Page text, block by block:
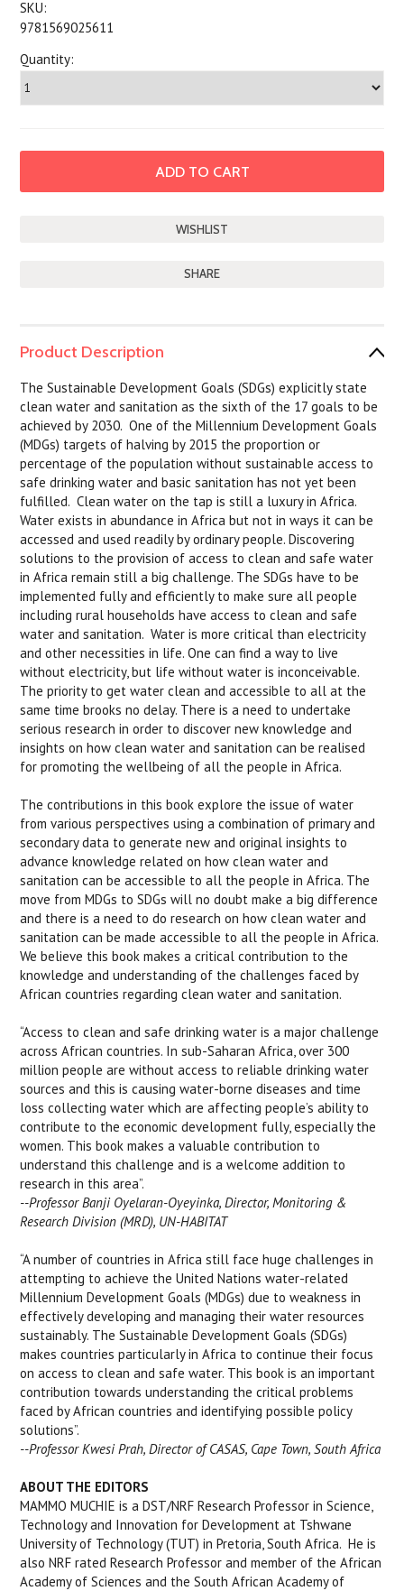
SKU:
9781569025611
Quantity:
SHARE
Product Description
The Sustainable Development Goals (SDGs) explicitly state
clean water and sanitation as the sixth of the 17 goals to be
achieved by 2030. One of the Millennium Development Goals
(MDGs) targets of halving by 2015 the proportion or
percentage of the population without sustainable access to
safe drinking water and basic sanitation has not yet been
fulfilled. Clean water on the tap is still a luxury in Africa.
Water exists in abundance in Africa but not in ways it can be
accessed and used readily by ordinary people. Discovering
solutions to the provision of access to clean and safe water
in Africa remain still a big challenge. The SDGs have to be
implemented fully and efficiently to make sure all people
including rural households have access to clean and safe
water and sanitation. Water is more critical than electricity
and other necessities in life. One can find a way to live
without electricity, but life without water is inconceivable.
The priority to get water clean and accessible to all at the
same time brooks no delay. There is a need to undertake
serious research in order to discover new knowledge and
insights on how clean water and sanitation can be realised
for promoting the wellbeing of all the people in Africa.
The contributions in this book explore the issue of water
from various perspectives using a combination of primary and
secondary data to generate new and original insights to
advance knowledge related on how clean water and
sanitation can be accessible to all the people in Africa. The
move from MDGs to SDGs will no doubt make a big difference
and there is a need to do research on how clean water and
sanitation can be made accessible to all the people in Africa.
We believe this book makes a critical contribution to the
knowledge and understanding of the challenges faced by
African countries regarding clean water and sanitation.
“Access to clean and safe drinking water is a major challenge
across African countries. In sub-Saharan Africa, over 300
million people are without access to reliable drinking water
sources and this is causing water-borne diseases and time
loss collecting water which are affecting people’s ability to
contribute to the economic development fully, especially the
women. This book makes a valuable contribution to
understand this challenge and is a welcome addition to
research in this area”.
--Professor Banji Oyelaran-Oyeyinka, Director, Monitoring &
Research Division (MRD), UN-HABITAT
“A number of countries in Africa still face huge challenges in
attempting to achieve the United Nations water-related
Millennium Development Goals (MDGs) due to weakness in
effectively developing and managing their water resources
sustainably. The Sustainable Development Goals (SDGs)
makes countries particularly in Africa to continue their focus
on access to clean and safe water. This book is an important
contribution towards understanding the critical problems
faced by African countries and identifying possible policy
solutions”.
--Professor Kwesi Prah, Director of CASAS, Cape Town, South Africa
ABOUT THE EDITORS
MAMMO MUCHIE is a DST/NRF Research Professor in Science,
Technology and Innovation for Development at Tshwane
University of Technology (TUT) in Pretoria, South Africa. He is
also NRF rated Research Professor and member of the African
Academy of Sciences and the South African Academy of